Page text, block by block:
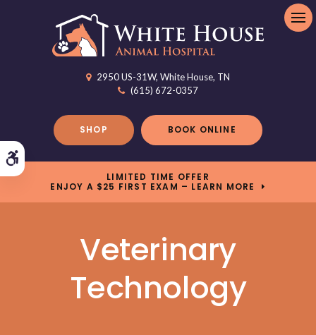
2950 US-31W White House TN
(615) 672-0357
SHOP BOOK ONLINE
LIMITED TIME OFFER
ENJOY A $25 FIRST EXAM – LEARN MORE
Veterinary
Technology